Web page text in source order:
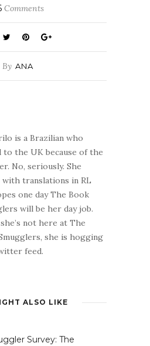
Comments
By ANA
is a Brazilian who
to the UK because of the
No, seriously. She
translations in RL
one day The Book
will be her day job.
not here at The
she is hogging
feed.
ALSO LIKE
Survey: The